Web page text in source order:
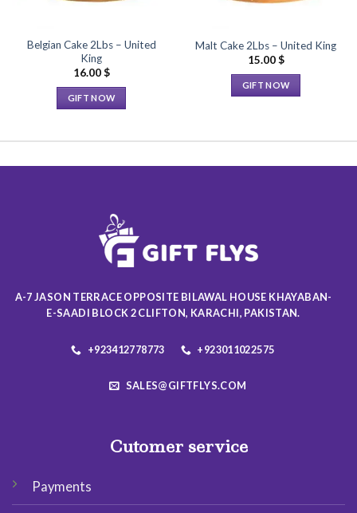
Belgian Cake 2Lbs – United
King
16.00$
GIFT NOW
multiple
options
may
chosen
the
product
Malt Cake 2Lbs – United King
15.00$
GIFT NOW
product
A-7 JASON TERRACE OPPOSITE BILAWAL HOUSE KHAYABAN-
E-SAADI BLOCK 2 CLIFTON, KARACHI, PAKISTAN.
+923412778773 +923011022575
SALES@GIFTFLYS.COM
Cutomer service
Payments